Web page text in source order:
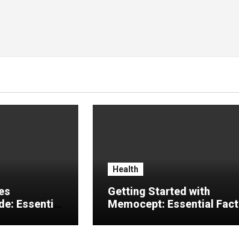
Essential
Health
Getting Started with
Memocept: Essential Facts